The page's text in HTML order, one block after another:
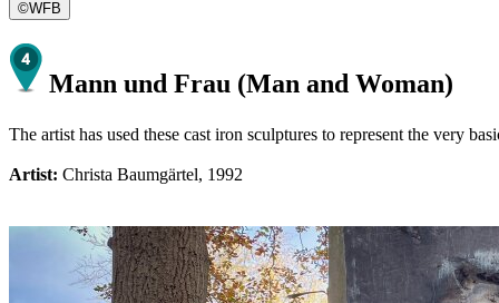
©WFB
Mann und Frau (Man and Woman)
The artist has used these cast iron sculptures to represent the very
Artist: Christa Baumgärtel, 1992